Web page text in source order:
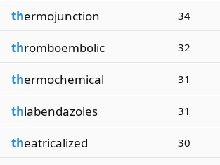
thermojunction 34
thromboembolic 32
thermochemical 31
thiabendazoles 31
theatricalized 30